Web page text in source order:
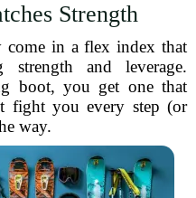
Strength
come in a flex index that
strength and leverage.
boot, you get one that
fight you every step (or
way.